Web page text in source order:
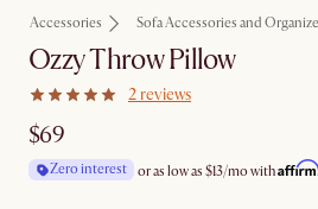
Accessories Sofa Accessories and
Ozzy Throw Pillow
2 reviews
$69
Zero interest or as low as $13/mo withAffirm